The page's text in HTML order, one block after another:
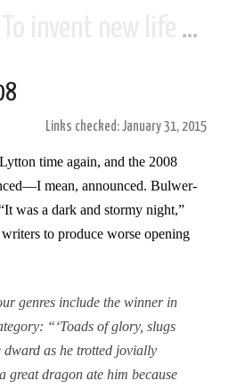
Links checked: January 31, 2015
time again, and the 2008
mean, announced. Bulwer-
was a dark and stormy night,”
to produce worse opening
genres include the winner in
“‘Toads of glory, slugs
dward as he trotted jovially
great dragon ate him because